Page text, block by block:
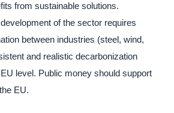
from sustainable solutions.
of the sector requires
between industries (steel, wind,
and realistic decarbonization
level. Public money should support
EU.